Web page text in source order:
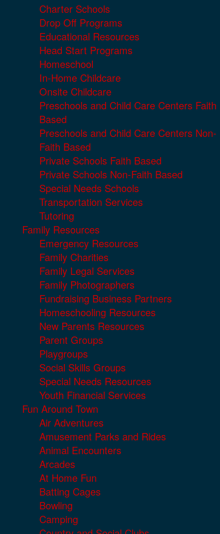
Charter Schools
Drop Off Programs
Educational Resources
Head Start Programs
Homeschool
In-Home Childcare
Onsite Childcare
Preschools and Child Care Centers Faith
Based
Preschools and Child Care Centers Non-
Faith Based
Private Schools Faith Based
Private Schools Non-Faith Based
Special Needs Schools
Transportation Services
Tutoring
Family Resources
Emergency Resources
Family Charities
Family Legal Services
Family Photographers
Fundraising Business Partners
Homeschooling Resources
New Parents Resources
Parent Groups
Playgroups
Social Skills Groups
Special Needs Resources
Youth Financial Services
Fun Around Town
Air Adventures
Amusement Parks and Rides
Animal Encounters
Arcades
At Home Fun
Batting Cages
Bowling
Camping